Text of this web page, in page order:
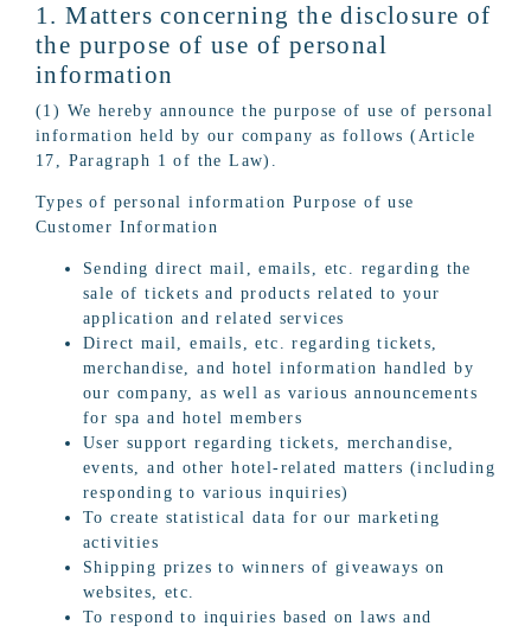
1. Matters concerning the disclosure of
the purpose of use of personal
information
(1) We hereby announce the purpose of use of personal
information held by our company as follows (Article
17, Paragraph 1 of the Law).
Types of personal information Purpose of use
Customer Information
Sending direct mail, emails, etc. regarding the
sale of tickets and products related to your
application and related services
Direct mail, emails, etc. regarding tickets,
merchandise, and hotel information handled by
our company, as well as various announcements
for spa and hotel members
User support regarding tickets, merchandise,
events, and other hotel-related matters (including
responding to various inquiries)
To create statistical data for our marketing
activities
Shipping prizes to winners of giveaways on
websites, etc.
To respond to inquiries based on laws and